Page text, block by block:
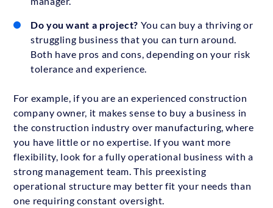
Do you want a project? You can buy a thriving or
struggling business that you can turn around.
Both have pros and cons, depending on your risk
tolerance and experience.
For example, if you are an experienced construction
company owner, it makes sense to buy a business in
the construction industry over manufacturing, where
you have little or no expertise. If you want more
flexibility, look for a fully operational business with a
strong management team. This preexisting
operational structure may better fit your needs than
one requiring constant oversight.